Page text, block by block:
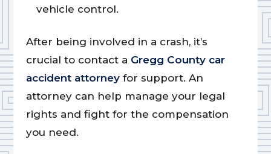
vehicle control.
After being involved in a crash, it’s
crucial to contact a Gregg County car
accident attorneyfor support. An
attorney can help manage your legal
rights and fight for the compensation
you need.